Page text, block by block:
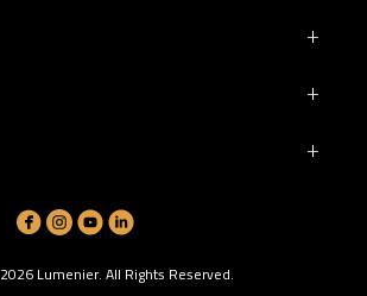
+
+
+
2026Lumenier. All Rights Reserved.